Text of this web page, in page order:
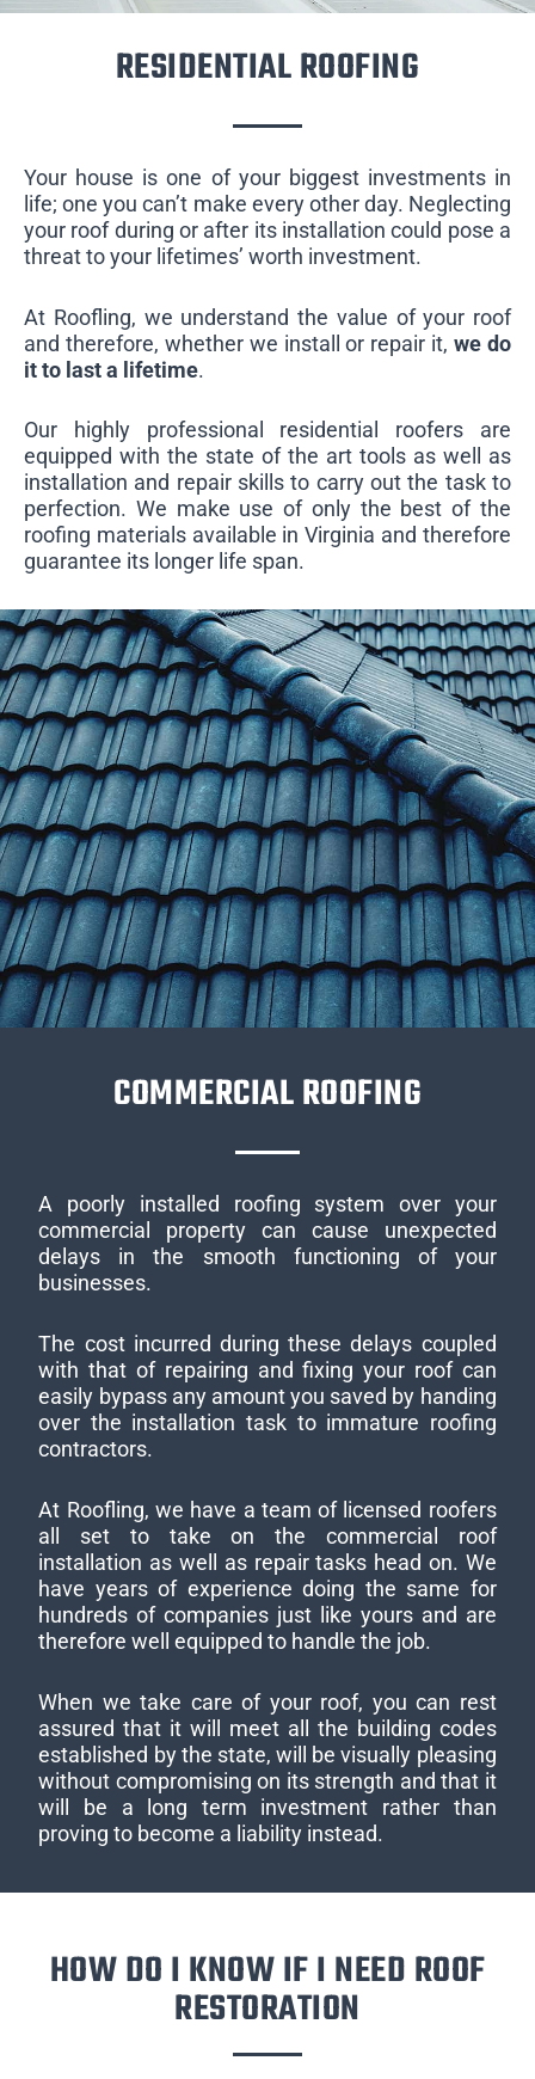
RESIDENTIAL ROOFING
Your house is one of your biggest investments in
life; one you can’t make every other day. Neglecting
your roof during or after its installation could pose a
threat to your lifetimes’ worth investment.
At Roofling, we understand the value of your roof
and therefore, whether we install or repair it,we do
it to last a lifetime.
Our highly professional residential roofers are
equipped with the state of the art tools as well as
installation and repair skills to carry out the task to
perfection. We make use of only the best of the
roofing materials available in Virginia and therefore
guarantee its longer life span.
COMMERCIAL ROOFING
A poorly installed roofing system over your
commercial property can cause unexpected
delays in the smooth functioning of your
businesses.
The cost incurred during these delays coupled
with that of repairing and fixing your roof can
easily bypass any amount you saved by handing
over the installation task to immature roofing
contractors.
At Roofling, we have a team of licensed roofers
all set to take on the commercial roof
installation as well as repair tasks head on. We
have years of experience doing the same for
hundreds of companies just like yours and are
therefore well equipped to handle the job.
When we take care of your roof, you can rest
assured that it will meet all the building codes
established by the state, will be visually pleasing
without compromising on its strength and that it
will be a long term investment rather than
proving to become a liability instead.
HOW DO I KNOW IF I NEED ROOF
RESTORATION